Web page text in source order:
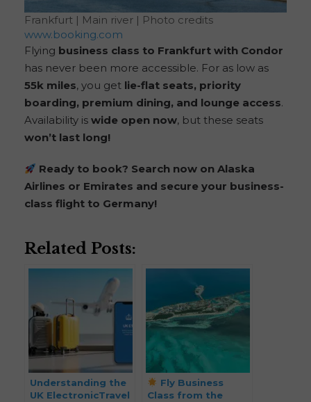
Frankfurt | Main river | Photo credits
www.booking.com
Flying business class to Frankfurt with Condor
has never been more accessible. For as low as
55k miles, you get lie-flat seats, priority
boarding, premium dining, and lounge access.
Availability is wide open now, but these seats
won’t last long!
Ready to book? Search now on Alaska
Airlines or Emirates and secure your business-
class flight to Germany!
Related Posts:
Understanding the
UK ElectronicTravel
Fly Business
Class from the